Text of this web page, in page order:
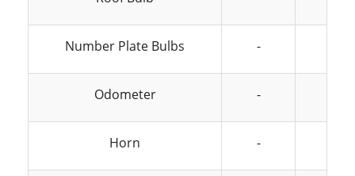
Number Plate Bulbs -
Odometer -
Horn -